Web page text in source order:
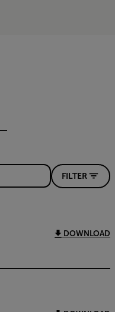
FILTER
DOWNLOAD